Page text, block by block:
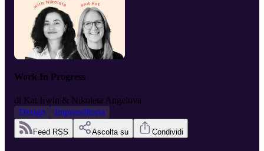
Work In Progress
di Kat Irwin & Nikoleta Angelova
Design
Imprenditoria
Feed RSS Ascolta su Condividi